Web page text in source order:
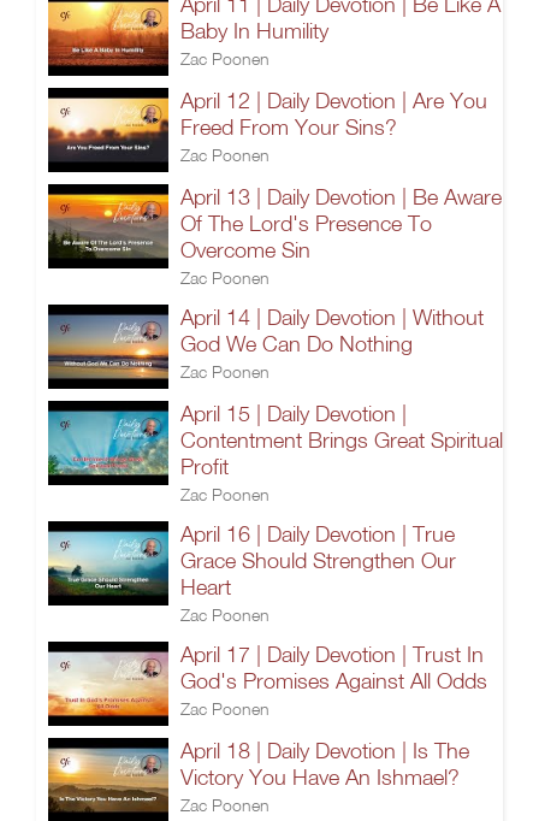
Baby In Humility
Zac Poonen
April 12 | Daily Devotion | Are You
Freed From Your Sins?
Zac Poonen
April 13 | Daily Devotion | Be Aware
Of The Lord's Presence To
Overcome Sin
Zac Poonen
April 14 | Daily Devotion | Without
God We Can Do Nothing
Zac Poonen
April 15 | Daily Devotion |
Contentment Brings Great Spiritual
Profit
Zac Poonen
April 16 | Daily Devotion | True
Grace Should Strengthen Our
Heart
Zac Poonen
April 17 | Daily Devotion | Trust In
God's Promises Against All Odds
Zac Poonen
April 18 | Daily Devotion | Is The
Victory You Have An Ishmael?
Zac Poonen